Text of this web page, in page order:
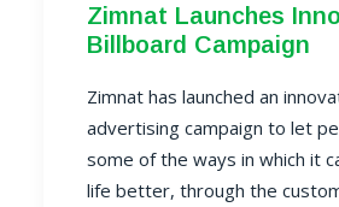
Zimnat Launches
Billboard Campaign
Zimnat has launched an
advertising campaign to let
some of the ways in which it
life better, through the